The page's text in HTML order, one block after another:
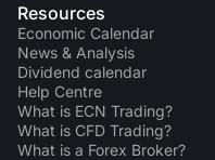
Resources
Economic Calendar
News & Analysis
Dividend calendar
Help Centre
What is ECN Trading?
What is CFD Trading?
What is a Forex Broker?